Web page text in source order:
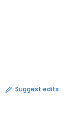
Suggest edits